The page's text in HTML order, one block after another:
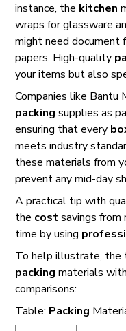
instance, the kitchen
wraps for glassware
might need document
papers. High-quality
your items but also
Companies like Bantu
packing supplies as
ensuring that every
meets industry
these materials from
prevent any mid-day
A practical tip with
the costsavings from
time by using
To help illustrate, the
packing materials
comparisons:
Table: Packing